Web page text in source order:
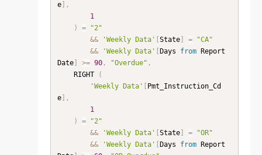
e]
,
1
)
=
"2"
&&
'Weekly Data' State] =
"CA"
&&
'Weekly Data' Days from Report
Date] >= 90, "Overdue" ,
    RIGHT
(
'Weekly Data'
Pmt_Instruction_Cd
e]
,
1
)
=
"2"
&&
'Weekly Data' State] =
"OR"
&&
'Weekly Data' Days from Report